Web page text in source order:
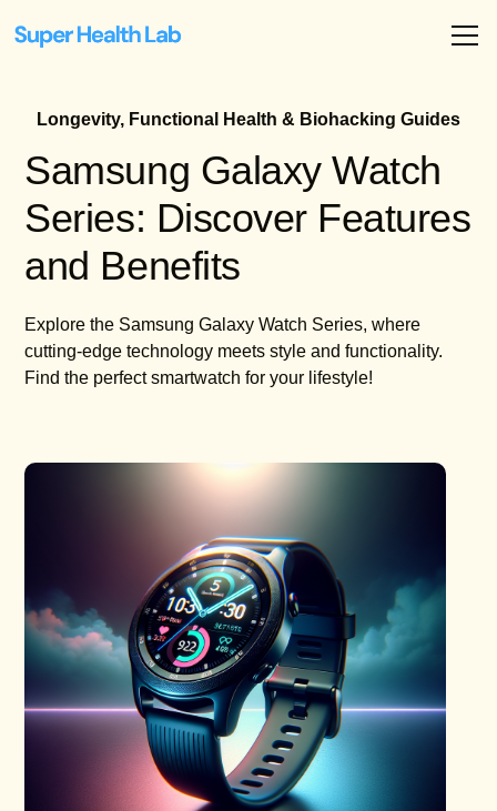
Longevity, Functional Health & Biohacking Guides
Samsung Galaxy Watch
Series: Discover Features
and Benefits
Explore the Samsung Galaxy Watch Series, where
cutting-edge technology meets style and functionality.
Find the perfect smartwatch for your lifestyle!